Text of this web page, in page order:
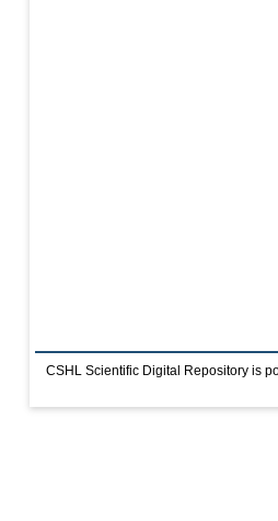
CSHL Scientific Digital Repository is